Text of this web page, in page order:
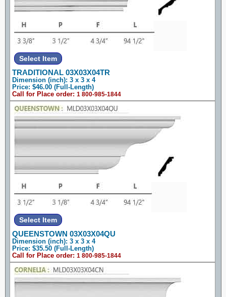
TRADITIONAL 03X03X04TR
Dimension (inch): 3 x 3 x 4
Price: $46.00 (Full-Length)
Call for Place order: 1 800-985-1844
QUEENSTOWN 03X03X04QU
Dimension (inch): 3 x 3 x 4
Price: $35.50 (Full-Length)
Call for Place order: 1 800-985-1844